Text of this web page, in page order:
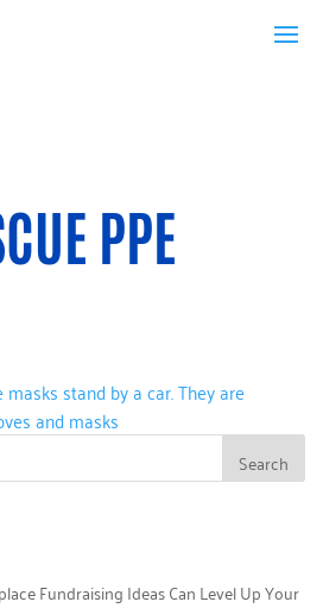
PPE
Fundraising Ideas Can Level Up Your